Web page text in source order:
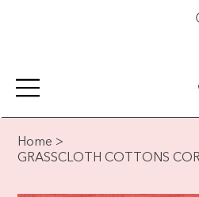
Home >
GRASSCLOTH COTTONS